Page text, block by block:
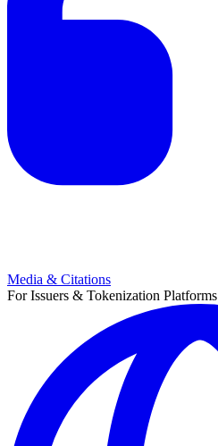
Media & Citations
For Issuers & Tokenization Platforms